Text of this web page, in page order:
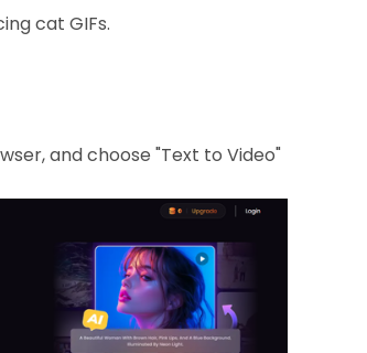
cat GIFs.
and choose "Text to Video"